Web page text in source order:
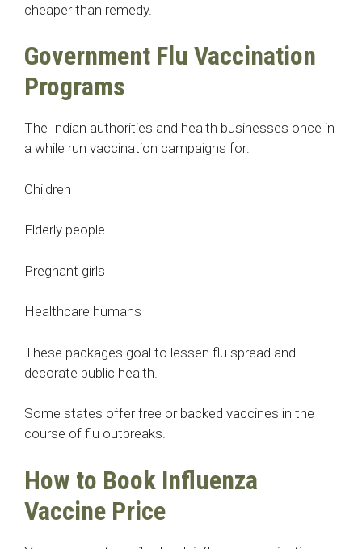
cheaper than remedy.
Government Flu Vaccination
Programs
The Indian authorities and health businesses once in
a while run vaccination campaigns for:
Children
Elderly people
Pregnant girls
Healthcare humans
These packages goal to lessen flu spread and
decorate public health.
Some states offer free or backed vaccines in the
course of flu outbreaks.
How to Book Influenza
Vaccine Price